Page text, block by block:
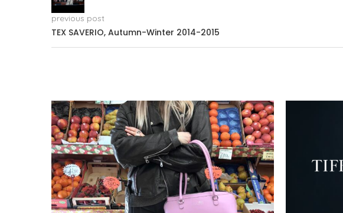
previous post
TEX SAVERIO, Autumn-Winter 2014-2015